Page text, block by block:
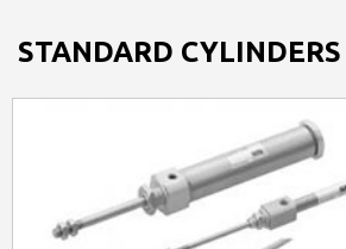
STANDARD CYLINDERS